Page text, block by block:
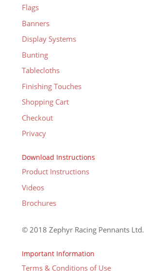
Flags
Banners
Display Systems
Bunting
Tablecloths
Finishing Touches
Shopping Cart
Checkout
Privacy
Download Instructions
Product Instructions
Videos
Brochures
© 2018 Zephyr Racing Pennants Ltd.
Important Information
Terms & Conditions of Use